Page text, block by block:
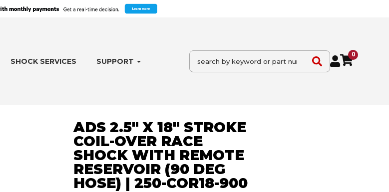
SHOCK SERVICES SUPPORT
0
ADS 2.5" X 18" STROKE
COIL-OVER RACE
SHOCK WITH REMOTE
RESERVOIR (90 DEG
HOSE) | 250-COR18-900